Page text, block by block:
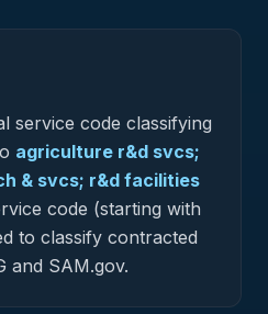
service code classifying
agriculture r&d svcs;
& svcs; r&d facilities
code (starting with
to classify contracted
and SAM.gov.